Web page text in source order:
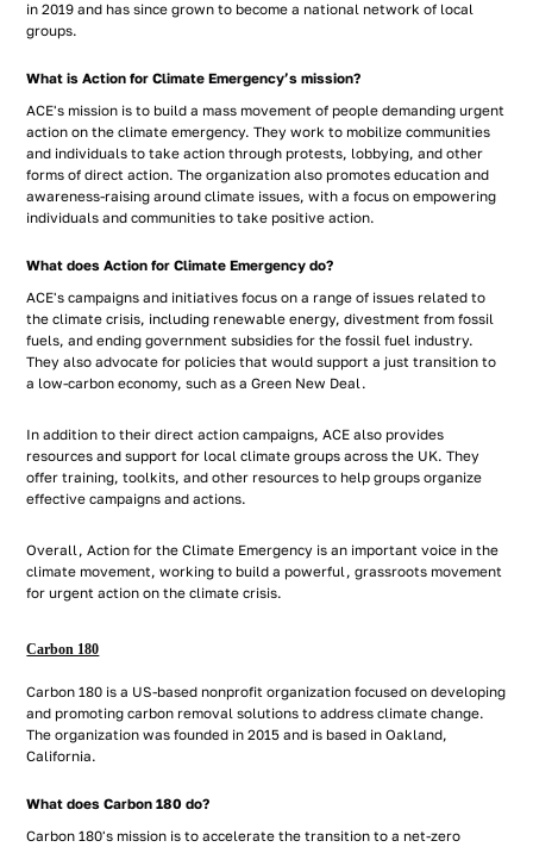
in 2019 and has since grown to become a national network of local
groups.
What is Action for Climate Emergency’s mission?
ACE's mission is to build a mass movement of people demanding urgent
action on the climate emergency. They work to mobilize communities
and individuals to take action through protests, lobbying, and other
forms of direct action. The organization also promotes education and
awareness-raising around climate issues, with a focus on empowering
individuals and communities to take positive action.
What does Action for Climate Emergency do?
ACE's campaigns and initiatives focus on a range of issues related to
the climate crisis, including renewable energy, divestment from fossil
fuels, and ending government subsidies for the fossil fuel industry.
They also advocate for policies that would support a just transition to
a low-carbon economy, such as a Green New Deal.
In addition to their direct action campaigns, ACE also provides
resources and support for local climate groups across the UK. They
offer training, toolkits, and other resources to help groups organize
effective campaigns and actions.
Overall, Action for the Climate Emergency is an important voice in the
climate movement, working to build a powerful, grassroots movement
for urgent action on the climate crisis.
Carbon 180
Carbon 180 is a US-based nonprofit organization focused on developing
and promoting carbon removal solutions to address climate change.
The organization was founded in 2015 and is based in Oakland,
California.
What does Carbon 180 do?
Carbon 180's mission is to accelerate the transition to a net-zero